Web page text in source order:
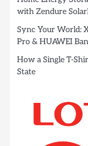
with Zendure
Sync Your World:
Pro & HUAWEI
How a Single T-
State